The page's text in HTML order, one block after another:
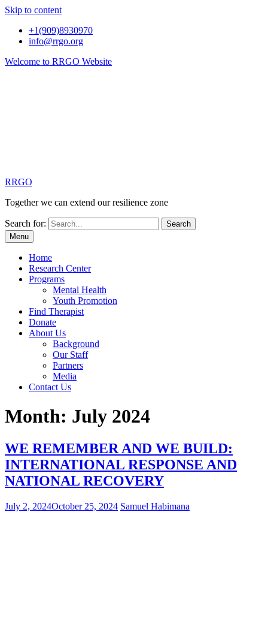
Skip to content
+1(909)8930970
info@rrgo.org
Welcome to RRGO Website
RRGO
Together we can extend our resilience zone
Search for:
Menu
Home
Research Center
Programs
Mental Health
Youth Promotion
Find Therapist
Donate
About Us
Background
Our Staff
Partners
Media
Contact Us
Month: July 2024
WE REMEMBER AND WE BUILD:
INTERNATIONAL RESPONSE AND
NATIONAL RECOVERY
July 2, 2024October 25, 2024 Samuel Habimana